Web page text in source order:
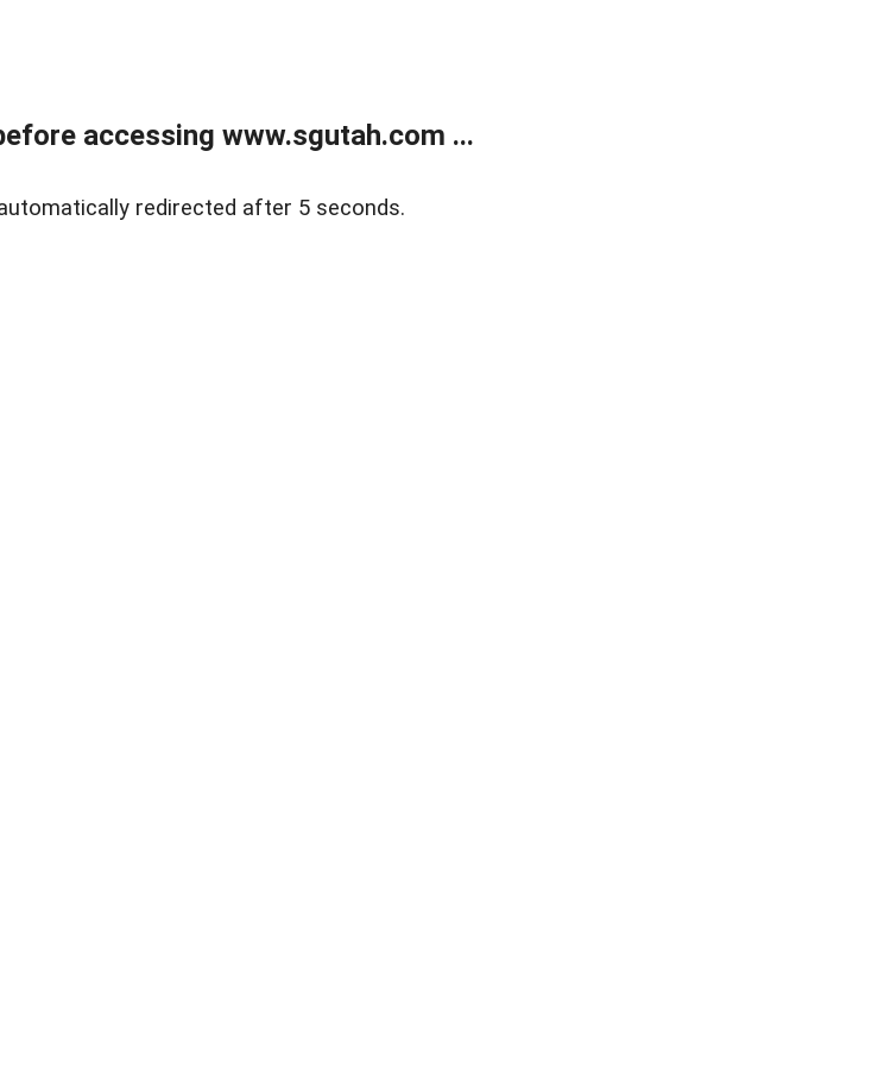
accessing www.sgutah.com ...
redirected after 5 seconds.